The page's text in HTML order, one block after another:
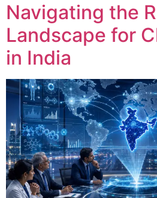
Navigating the
Landscape for
in India